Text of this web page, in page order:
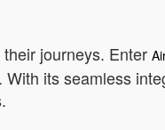
journeys. Enter
its seamless